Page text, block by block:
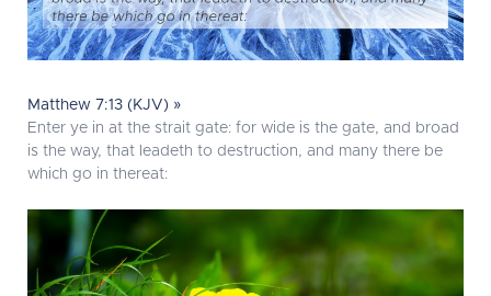
Matthew 7:13 (KJV) »
Enter ye in at the strait gate: for wide is the gate, and broad
is the way, that leadeth to destruction, and many there be
which go in thereat: